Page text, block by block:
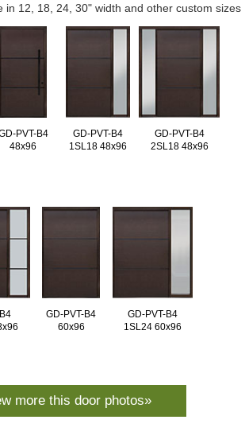
in 12, 18, 24, 30" width and other custom sizes
PVT-B4
48x96
GD-PVT-B4
1SL18 48x96
GD-PVT-B4
2SL18 48x96
GD-PVT-B4
60x96
GD-PVT-B4
1SL24 60x96
more this door photos»